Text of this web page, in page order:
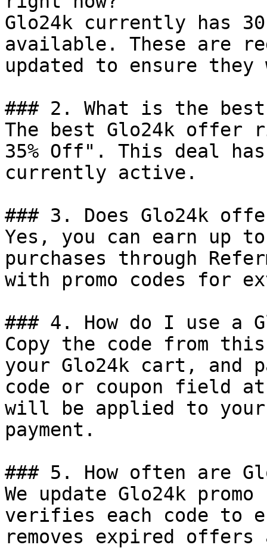
Glo24k currently has
available. These are
updated to ensure
### 2. What is the
The best Glo24k
35% Off". This deal
currently active.
### 3. Does Glo24k
Yes, you can earn up to
purchases through
with promo codes for
### 4. How do I use a
Copy the code from
your Glo24k cart, and
code or coupon field
will be applied to
payment.
### 5. How often are
We update Glo24k
verifies each code to
removes expired